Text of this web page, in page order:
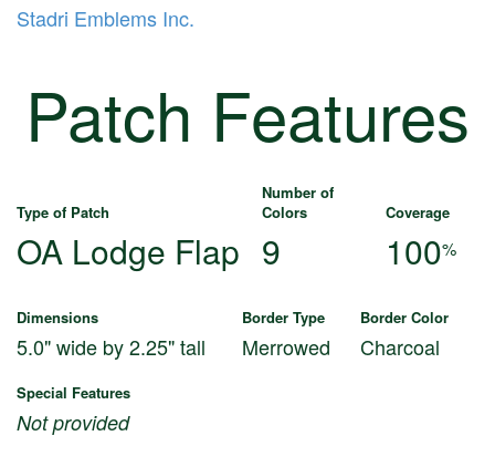
Stadri Emblems Inc.
Patch Features
Type of Patch
Number of
Colors
Coverage
OA Lodge Flap 9 100%
Dimensions Border Type Border Color
5.0" wide by 2.25" tall Merrowed Charcoal
Special Features
Not provided